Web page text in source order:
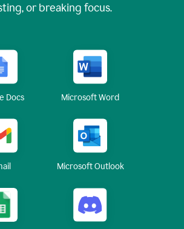
or breaking focus.
Docs Microsoft Word
Microsoft Outlook